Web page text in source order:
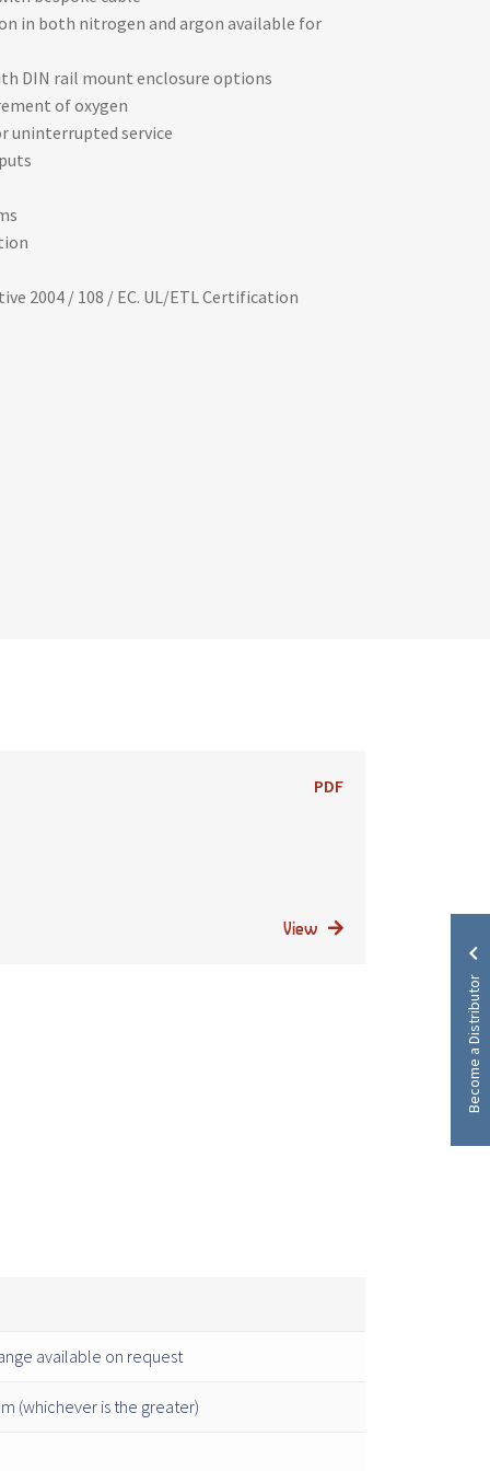
in both nitrogen and argon available for
DIN rail mount enclosure options
of oxygen
uninterrupted service
2004 / 108 / EC. UL/ETL Certification
PDF
View
available on request
(whichever is the greater)
Become a Distributor